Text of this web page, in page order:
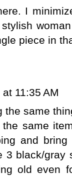
I
piece in
11:35 AM
the same
same
and
3 black/
old even